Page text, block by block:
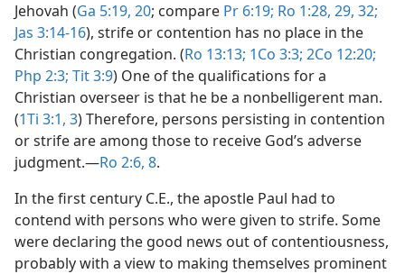
Jehovah (Ga 5:19, 20; compare Pr 6:19; Ro 1:28, 29, 32;
Jas 3:14-16), strife or contention has no place in the
Christian congregation. (Ro 13:13; 1Co 3:3; 2Co 12:20;
Php 2:3; Tit 3:9) One of the qualifications for a
Christian overseer is that he be a nonbelligerent man.
(1Ti 3:1, 3) Therefore, persons persisting in contention
or strife are among those to receive God’s adverse
judgment.​—Ro 2:6, 8.
In the first century C.E., the apostle Paul had to
contend with persons who were given to strife. Some
were declaring the good news out of contentiousness,
probably with a view to making themselves prominent